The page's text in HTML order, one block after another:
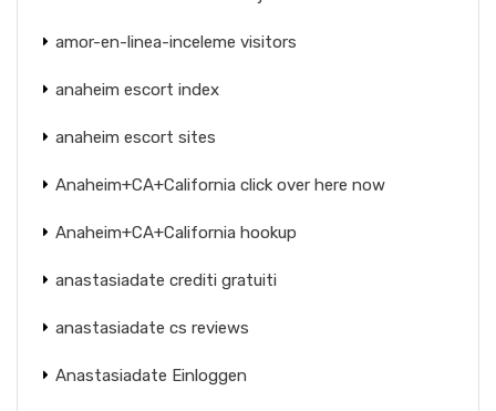
amor-en-linea-inceleme visitors
anaheim escort index
anaheim escort sites
Anaheim+CA+California click over here now
Anaheim+CA+California hookup
anastasiadate crediti gratuiti
anastasiadate cs reviews
Anastasiadate Einloggen